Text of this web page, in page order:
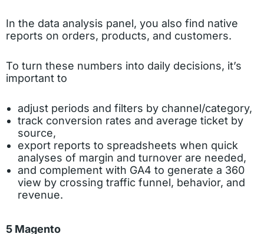
In the data analysis panel, you also find native
reports on orders, products, and customers.
To turn these numbers into daily decisions, it’s
important to
adjust periods and filters by channel/category,
track conversion rates and average ticket by
source,
export reports to spreadsheets when quick
analyses of margin and turnover are needed,
and complement with GA4 to generate a 360
view by crossing traffic funnel, behavior, and
revenue.
5 Magento